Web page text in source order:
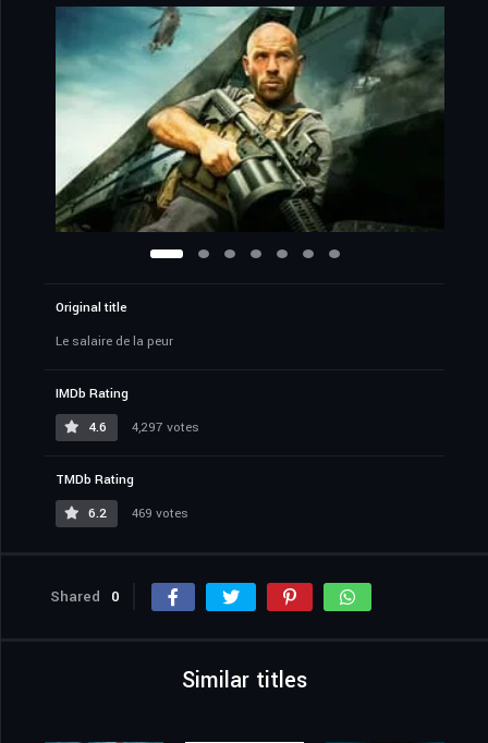
Original title
Le salaire de la peur
IMDb Rating
4.6
4,297 votes
TMDb Rating
6.2
469 votes
Shared 0
Similar titles